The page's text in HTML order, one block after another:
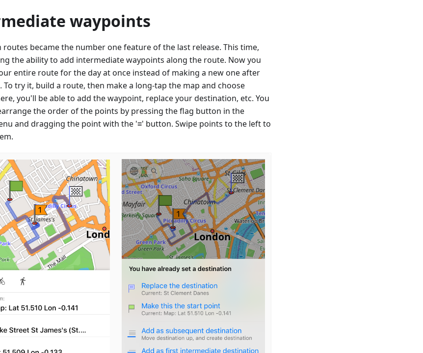
waypoints
routes became the number one feature of the last release. This time,
the ability to add intermediate waypoints along the route. Now you
entire route for the day at once instead of making a new one after
To try it, build a route, then make a long-tap the map and choose
you'll be able to add the waypoint, replace your destination, etc. You
the order of the points by pressing the flag button in the
and dragging the point with the '≡' button. Swipe points to the left to